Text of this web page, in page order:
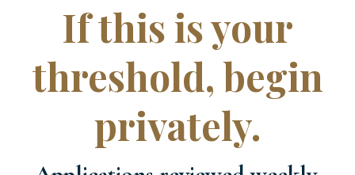
If this is your
threshold, begin
privately.